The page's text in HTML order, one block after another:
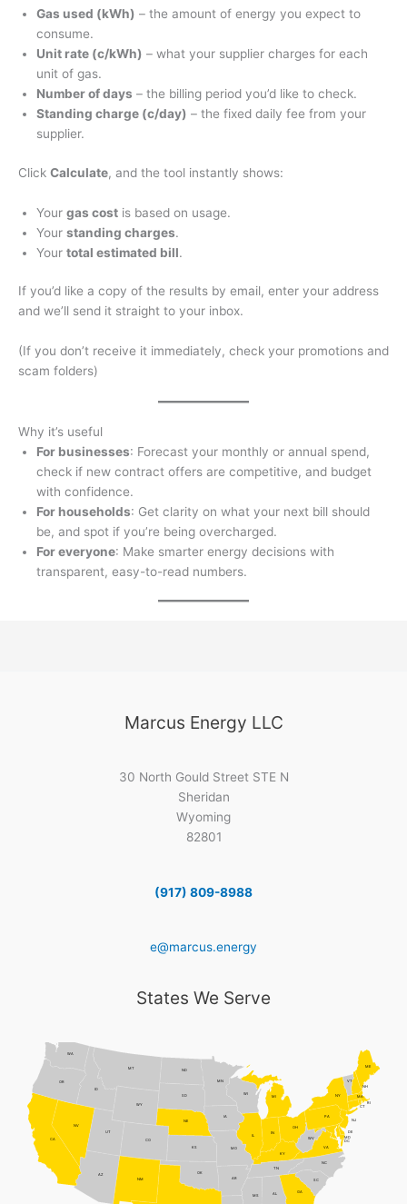
Gas used (kWh) – the amount of energy you expect to
consume.
Unit rate (c/kWh) – what your supplier charges for each
unit of gas.
Number of days – the billing period you’d like to check.
Standing charge (c/day) – the fixed daily fee from your
supplier.
Click Calculate, and the tool instantly shows:
Your gas cost is based on usage.
Your standing charges.
Your total estimated bill.
If you’d like a copy of the results by email, enter your address
and we’ll send it straight to your inbox.
(If you don’t receive it immediately, check your promotions and
scam folders)
Why it’s useful
For businesses: Forecast your monthly or annual spend,
check if new contract offers are competitive, and budget
with confidence.
For households: Get clarity on what your next bill should
be, and spot if you’re being overcharged.
For everyone: Make smarter energy decisions with
transparent, easy-to-read numbers.
Marcus Energy LLC
30 North Gould Street STE N
Sheridan
Wyoming
82801
(917) 809-8988
e@marcus.energy
States We Serve
AL
AZ
AR
CA CO
CT
DE
GA
ID
IL
IN
IA
KS
KY
ME
MD
MA
MI
MN
MS
MO
MT
NE
NV
NH
NJ
NM
NY
NC
ND
OH
OK
OR
PA
RI
SC
SD
TN
UT
VT
VA
WA
WV
WI
DC
WY